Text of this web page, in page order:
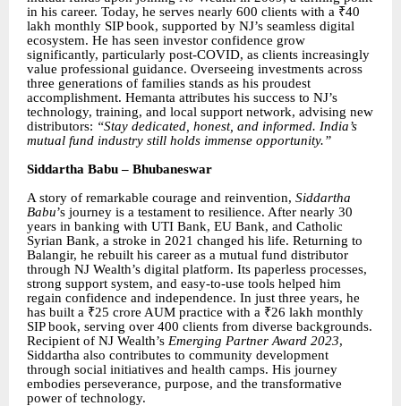
in his career. Today, he serves nearly 600 clients with a ₹40
lakh monthly SIP book, supported by NJ’s seamless digital
ecosystem. He has seen investor confidence grow
significantly, particularly post-COVID, as clients increasingly
value professional guidance. Overseeing investments across
three generations of families stands as his proudest
accomplishment. Hemanta attributes his success to NJ’s
technology, training, and local support network, advising new
distributors: “Stay dedicated, honest, and informed. India’s
mutual fund industry still holds immense opportunity.”
Siddartha Babu – Bhubaneswar
A story of remarkable courage and reinvention, Siddartha
Babu’s journey is a testament to resilience. After nearly 30
years in banking with UTI Bank, EU Bank, and Catholic
Syrian Bank, a stroke in 2021 changed his life. Returning to
Balangir, he rebuilt his career as a mutual fund distributor
through NJ Wealth’s digital platform. Its paperless processes,
strong support system, and easy-to-use tools helped him
regain confidence and independence. In just three years, he
has built a ₹25 crore AUM practice with a ₹26 lakh monthly
SIP book, serving over 400 clients from diverse backgrounds.
Recipient of NJ Wealth’s Emerging Partner Award 2023,
Siddartha also contributes to community development
through social initiatives and health camps. His journey
embodies perseverance, purpose, and the transformative
power of technology.